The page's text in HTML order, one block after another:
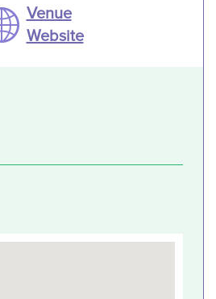
Venue
Website